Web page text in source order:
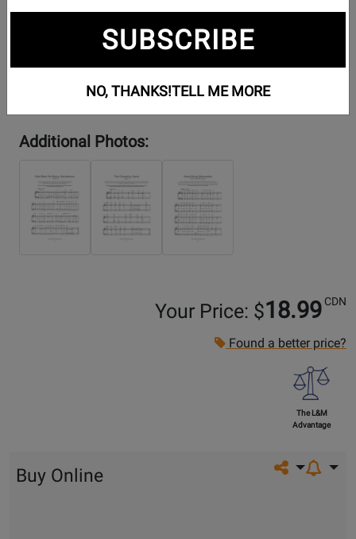
Additional Photos:
Your Price: $18.99 CDN
Found a better price?
The L&M
Advantage
Share on
Buy Online
SUBSCRIBE
NO, THANKS!TELL ME MORE